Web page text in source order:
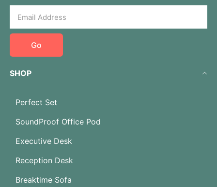
Go
SHOP
Perfect Set
SoundProof Office Pod
Executive Desk
Reception Desk
Breaktime Sofa